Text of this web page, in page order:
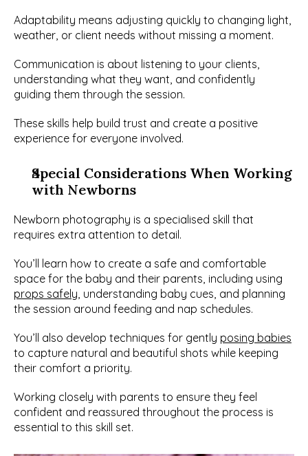
Adaptability means adjusting quickly to changing light,
weather, or client needs without missing a moment.
Communication is about listening to your clients,
understanding what they want, and confidently
guiding them through the session.
These skills help build trust and create a positive
experience for everyone involved.
Special Considerations When Working
with Newborns
Newborn photography is a specialised skill that
requires extra attention to detail.
You’ll learn how to create a safe and comfortable
props safely , understanding baby cues, and planning
the session around feeding and nap schedules.
You’ll also develop techniques for gently posing babies
to capture natural and beautiful shots while keeping
their comfort a priority.
Working closely with parents to ensure they feel
confident and reassured throughout the process is
essential to this skill set.